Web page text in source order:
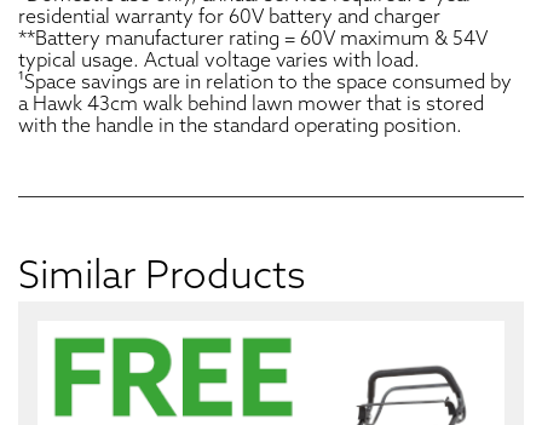
residential warranty for 60V battery and charger
**Battery manufacturer rating = 60V maximum & 54V
typical usage. Actual voltage varies with load.
¹Space savings are in relation to the space consumed by
a Hawk 43cm walk behind lawn mower that is stored
with the handle in the standard operating position.
Similar Products